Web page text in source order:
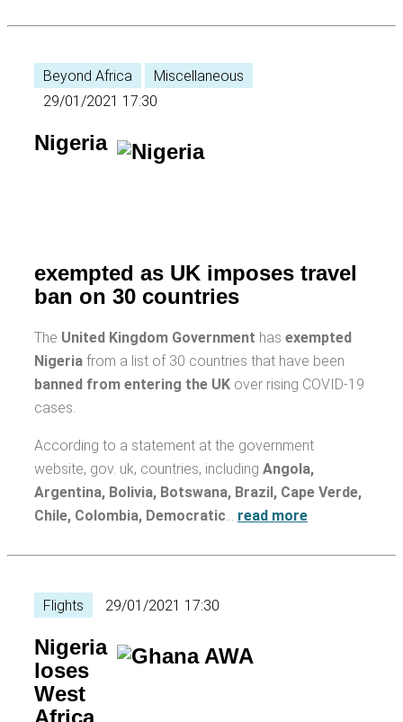
Beyond Africa
Miscellaneous
29/01/2021 17:30
Nigeria
exempted as UK imposes travel
ban on 30 countries
The United Kingdom Government has exempted
Nigeria from a list of 30 countries that have been
banned from entering the UK over rising COVID-19
cases.
According to a statement at the government
website, gov. uk, countries, including Angola,
Argentina, Bolivia, Botswana, Brazil, Cape Verde,
Chile, Colombia, Democratic… read more
Flights 29/01/2021 17:30
Nigeria
loses
West
Africa